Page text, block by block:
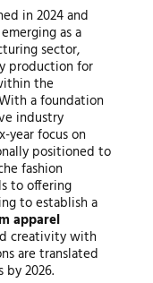
in 2024 and
as a
sector,
production for
the
a foundation
industry
year focus on
positioned to
fashion
to offering
to establish a
apparel
creativity with
are translated
2026.